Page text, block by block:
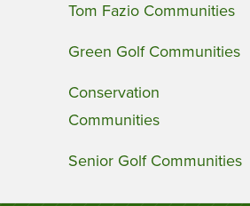
Tom Fazio Communities
Green Golf Communities
Conservation
Communities
Senior Golf Communities